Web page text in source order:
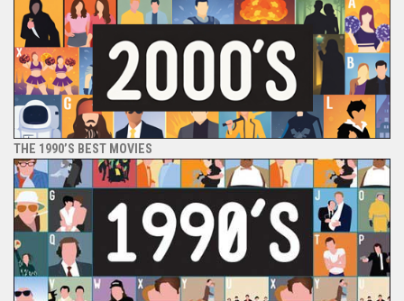
THE 1990’S BEST MOVIES